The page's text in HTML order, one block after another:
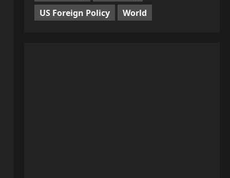
US Foreign Policy
World